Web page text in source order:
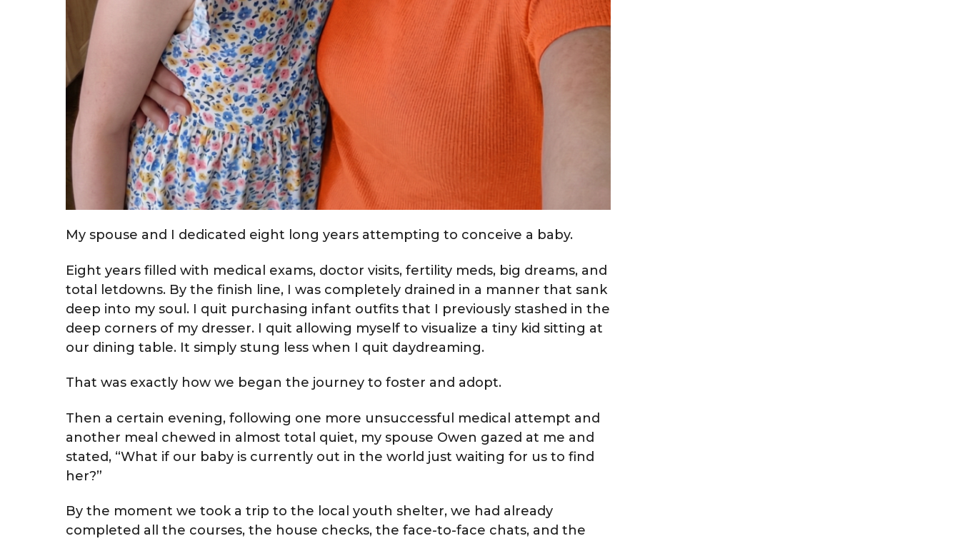
My spouse and I dedicated eight long years attempting to conceive a baby.
Eight years filled with medical exams, doctor visits, fertility meds, big dreams, and
total letdowns. By the finish line, I was completely drained in a manner that sank
deep into my soul. I quit purchasing infant outfits that I previously stashed in the
deep corners of my dresser. I quit allowing myself to visualize a tiny kid sitting at
our dining table. It simply stung less when I quit daydreaming.
That was exactly how we began the journey to foster and adopt.
Then a certain evening, following one more unsuccessful medical attempt and
another meal chewed in almost total quiet, my spouse Owen gazed at me and
stated, “What if our baby is currently out in the world just waiting for us to find
her?”
By the moment we took a trip to the local youth shelter, we had already
completed all the courses, the house checks, the face-to-face chats, and the